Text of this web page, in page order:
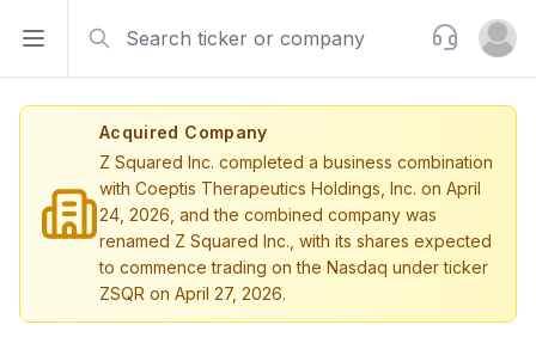
Open sidebar
Support
Open
Acquired Company
Z Squared Inc. completed a business combination
with Coeptis Therapeutics Holdings, Inc. on April
24, 2026, and the combined company was
renamed Z Squared Inc., with its shares expected
to commence trading on the Nasdaq under ticker
ZSQR on April 27, 2026.